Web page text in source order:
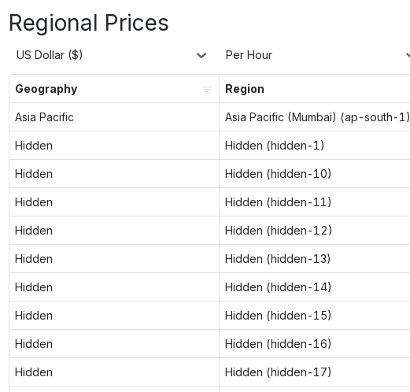
Regional Prices
US Dollar ($) Per Hour
Geography Region
Asia Pacific Asia Pacific (Mumbai) (ap-south-1)
Hidden Hidden (hidden-1)
Hidden Hidden (hidden-10)
Hidden Hidden (hidden-11)
Hidden Hidden (hidden-12)
Hidden Hidden (hidden-13)
Hidden Hidden (hidden-14)
Hidden Hidden (hidden-15)
Hidden Hidden (hidden-16)
Hidden Hidden (hidden-17)